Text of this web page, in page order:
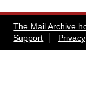
The Mail Archive
Support
Privacy